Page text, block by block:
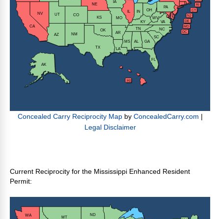
Current Reciprocity for the Mississippi Enhanced Resident
Permit: